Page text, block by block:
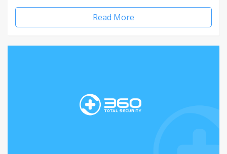
Read More